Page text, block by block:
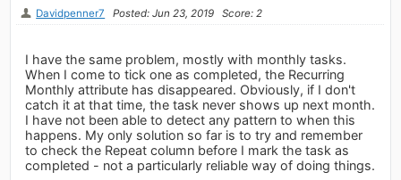
Davidpenner7 Posted: Jun 23, 2019 Score: 2
I have the same problem, mostly with monthly tasks.
When I come to tick one as completed, the Recurring
Monthly attribute has disappeared. Obviously, if I don't
catch it at that time, the task never shows up next month.
I have not been able to detect any pattern to when this
happens. My only solution so far is to try and remember
to check the Repeat column before I mark the task as
completed - not a particularly reliable way of doing things.